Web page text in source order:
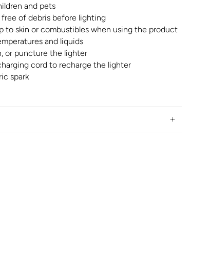
and pets
free of debris before lighting
to skin or combustibles when using the product
and liquids
or puncture the lighter
cord to recharge the lighter
spark